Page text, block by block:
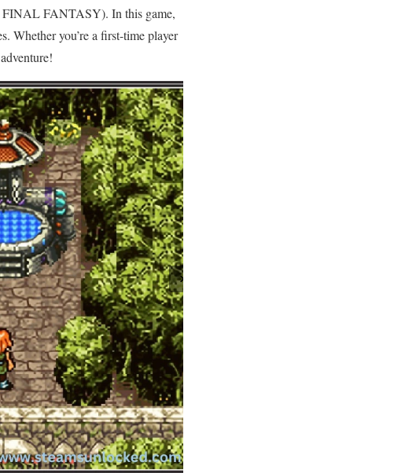
FINAL FANTASY). In this game,
Whether you’re a first-time player